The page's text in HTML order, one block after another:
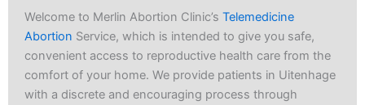
Welcome to Merlin Abortion Clinic’s Telemedicine
Abortion Service, which is intended to give you safe,
convenient access to reproductive health care from the
comfort of your home. We provide patients in Uitenhage
with a discrete and encouraging process through